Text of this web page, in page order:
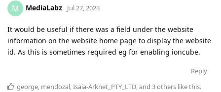
M MediaLabz Jul 27, 2023
It would be useful if there was a field under the website
information on the website home page to display the website
id. As this is sometimes required eg for enabling ioncube.
Reply
george, mendozal,Isaia-Arknet_PTY_LTD, and 3others like this.